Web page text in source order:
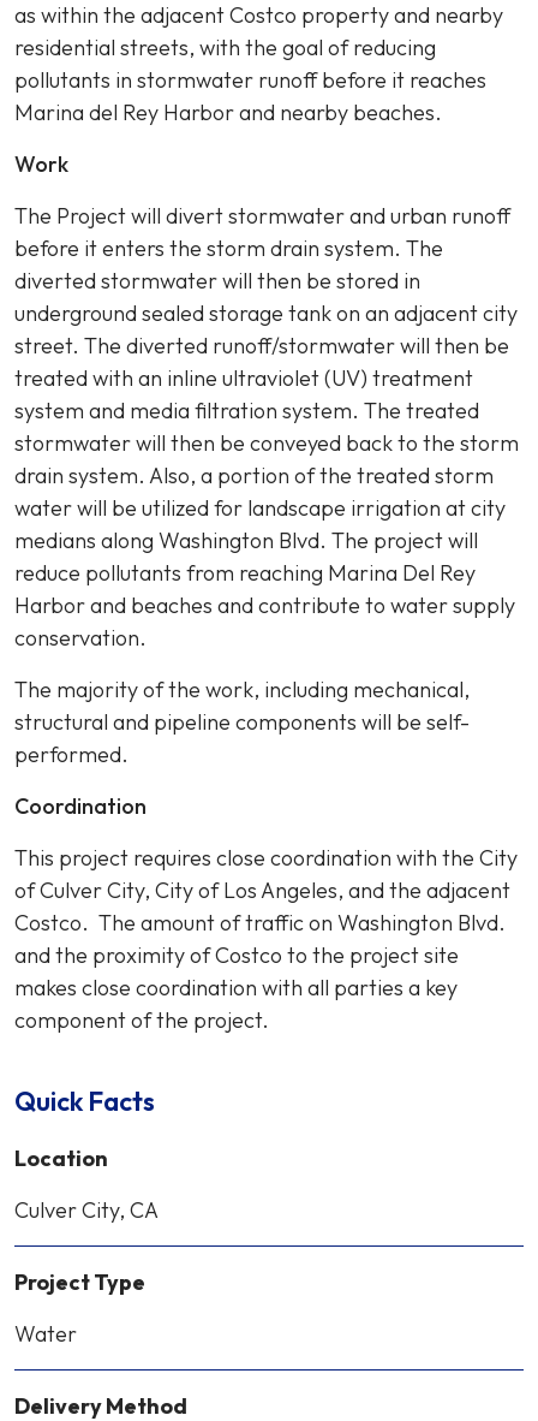
as within the adjacent Costco property and nearby
residential streets, with the goal of reducing
pollutants in stormwater runoff before it reaches
Marina del Rey Harbor and nearby beaches.
Work
The Project will divert stormwater and urban runoff
before it enters the storm drain system. The
diverted stormwater will then be stored in
underground sealed storage tank on an adjacent city
street. The diverted runoff/stormwater will then be
treated with an inline ultraviolet (UV) treatment
system and media filtration system. The treated
stormwater will then be conveyed back to the storm
drain system. Also, a portion of the treated storm
water will be utilized for landscape irrigation at city
medians along Washington Blvd. The project will
reduce pollutants from reaching Marina Del Rey
Harbor and beaches and contribute to water supply
conservation.
The majority of the work, including mechanical,
structural and pipeline components will be self-
performed.
Coordination
This project requires close coordination with the City
of Culver City, City of Los Angeles, and the adjacent
Costco. The amount of traffic on Washington Blvd.
and the proximity of Costco to the project site
makes close coordination with all parties a key
component of the project.
Quick Facts
Location
Culver City, CA
Project Type
Water
Delivery Method